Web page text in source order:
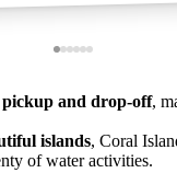
pickup and drop-off,
islands, Coral
of water activities.